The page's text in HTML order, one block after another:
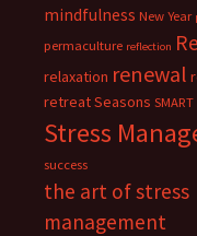
mindfulness New Year
permaculture reflection
relaxation renewal
retreatSeasons
Stress
success
the art of stress
management